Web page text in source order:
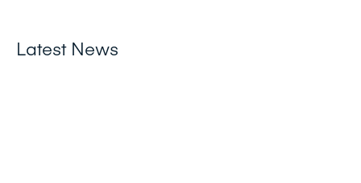
Latest News